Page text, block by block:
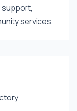
services.